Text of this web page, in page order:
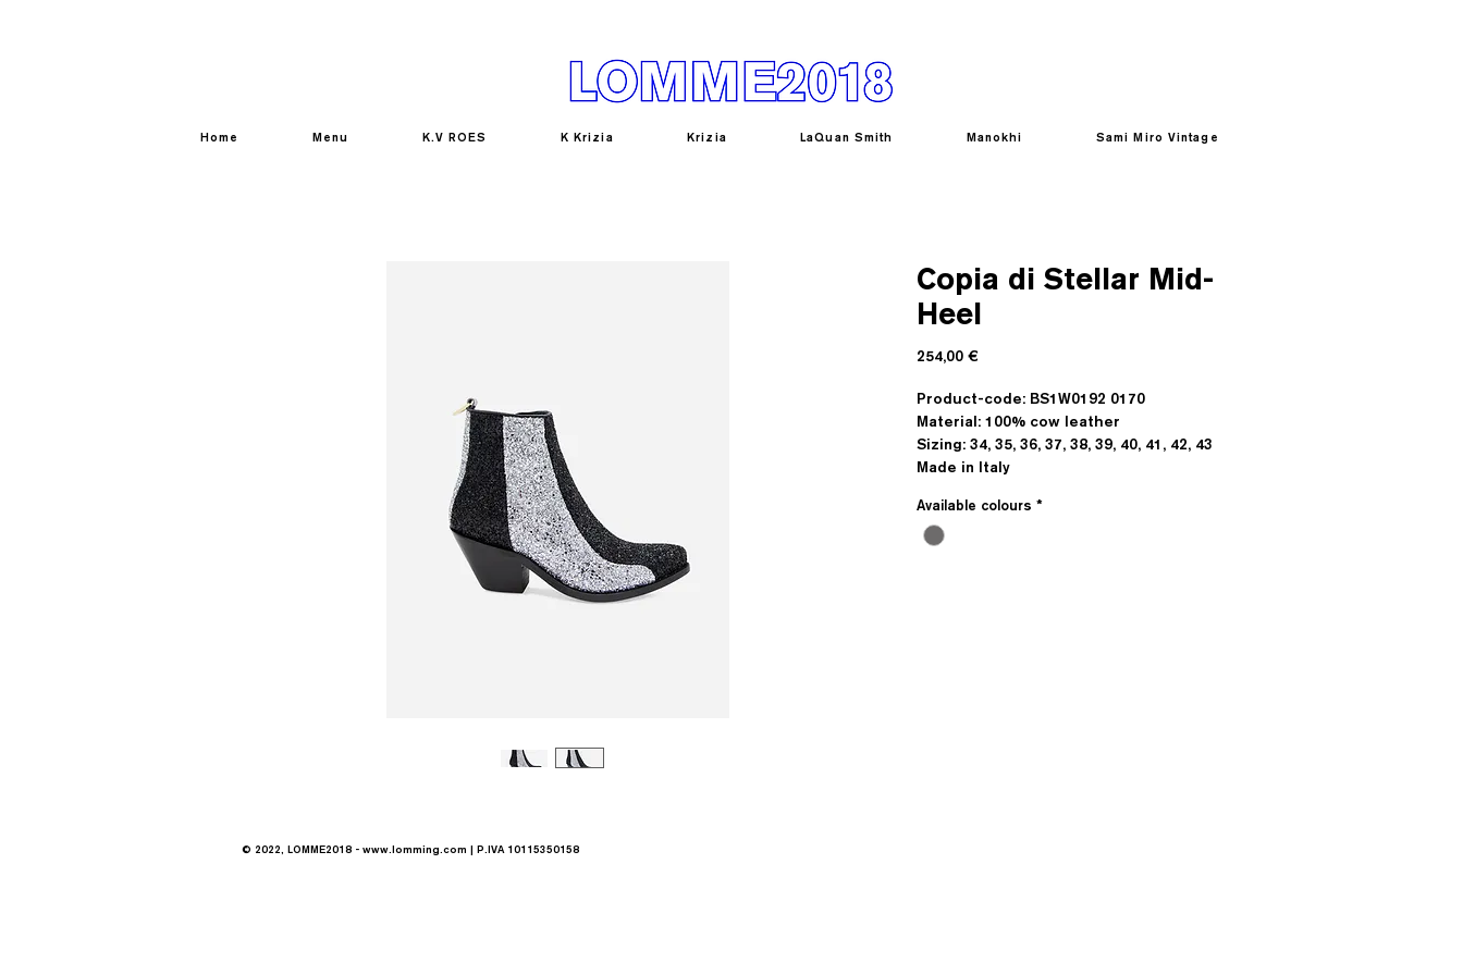
Home Menu K.V ROES K Krizia Krizia LaQuan Smith Manokhi Sami Miro Vintage
Copia di Stellar Mid-
Heel
254,00 €Prezzo
Product-code: BS1W0192 0170
Material: 100% cow leather
Sizing: 34, 35, 36, 37, 38, 39, 40, 41, 42, 43
Made in Italy
Available colours *
© 2022, LOMME2018 - www.lomming.com | P.IVA 10115350158